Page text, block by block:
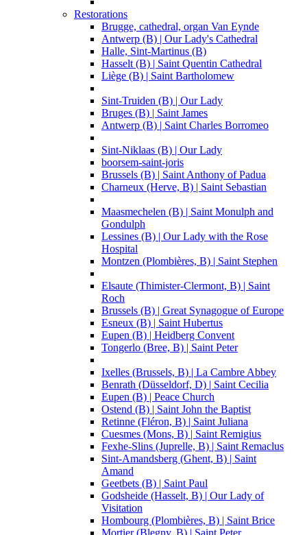
Restorations
Brugge, cathedral, organ Van Eynde
Antwerp (B) | Our Lady's Cathedral
Halle, Sint-Martinus (B)
Hasselt (B) | Saint Quentin Cathedral
Liège (B) | Saint Bartholomew
Sint-Truiden (B) | Our Lady
Bruges (B) | Saint James
Antwerp (B) | Saint Charles Borromeo
Sint-Niklaas (B) | Our Lady
boorsem-saint-joris
Brussels (B) | Saint Anthony of Padua
Charneux (Herve, B) | Saint Sebastian
Maasmechelen (B) | Saint Monulph and
Gondulph
Lessines (B) | Our Lady with the Rose
Hospital
Montzen (Plombières, B) | Saint Stephen
Elsaute (Thimister-Clermont, B) | Saint
Roch
Brussels (B) | Great Synagogue of Europe
Esneux (B) | Saint Hubertus
Eupen (B) | Heidberg Convent
Tongerlo (Bree, B) | Saint Peter
Ixelles (Brussels, B) | La Cambre Abbey
Benrath (Düsseldorf, D) | Saint Cecilia
Eupen (B) | Peace Church
Ostend (B) | Saint John the Baptist
Retinne (Fléron, B) | Saint Juliana
Cuesmes (Mons, B) | Saint Remigius
Fexhe-Slins (Juprelle, B) | Saint Remaclus
Sint-Amandsberg (Ghent, B) | Saint
Amand
Geetbets (B) | Saint Paul
Godsheide (Hasselt, B) | Our Lady of
Visitation
Hombourg (Plombières, B) | Saint Brice
Mortier (Blegny, B) | Saint Peter